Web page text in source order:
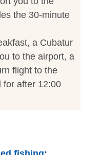
the 30-minute
a Cubatur
to the airport, a
flight to the
for after 12:00